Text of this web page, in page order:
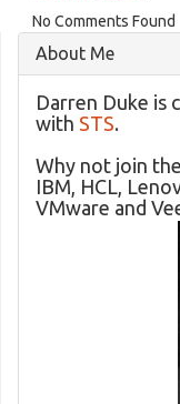
No Comments Found
About Me
Darren Duke is
with STS.
Why not join
IBM, HCL,
VMware and